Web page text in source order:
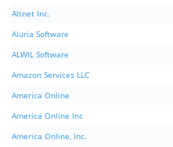
Altnet Inc.
Aluria Software
ALWIL Software
Amazon Services LLC
America Online
America Online Inc
America Online, Inc.